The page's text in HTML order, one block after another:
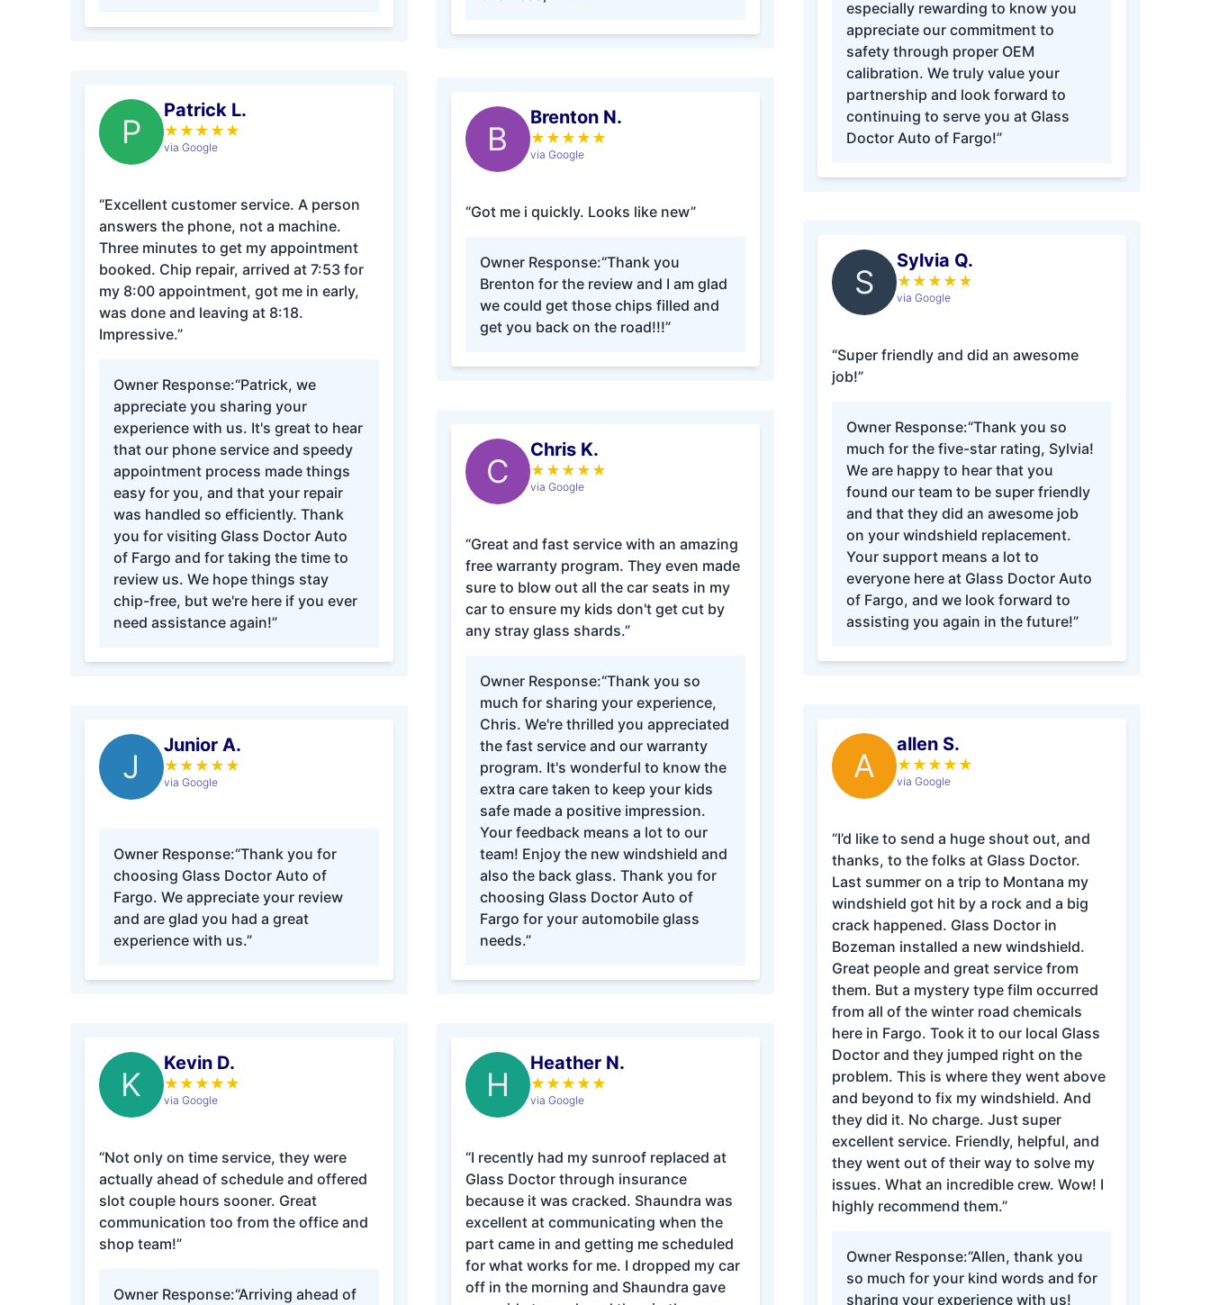
P
Patrick L.
★ ★ ★ ★ ★
via Google
“Excellent customer service. A person
answers the phone, not a machine.
Three minutes to get my appointment
booked. Chip repair, arrived at 7:53 for
my 8:00 appointment, got me in early,
was done and leaving at 8:18.
Impressive.”
Owner Response:“Patrick, we
appreciate you sharing your
experience with us. It's great to hear
that our phone service and speedy
appointment process made things
easy for you, and that your repair
was handled so efficiently. Thank
you for visiting Glass Doctor Auto
of Fargo and for taking the time to
review us. We hope things stay
chip-free, but we're here if you ever
need assistance again!”
J
Junior A.
★ ★ ★ ★ ★
via Google
Owner Response:“Thank you for
choosing Glass Doctor Auto of
Fargo. We appreciate your review
and are glad you had a great
experience with us.”
K
Kevin D.
★ ★ ★ ★ ★
via Google
“Not only on time service, they were
actually ahead of schedule and offered
slot couple hours sooner. Great
communication too from the office and
shop team!”
Owner Response:“Arriving ahead of
B
Brenton N.
★ ★ ★ ★ ★
via Google
“Got me i quickly. Looks like new”
Owner Response:“Thank you
Brenton for the review and I am glad
we could get those chips filled and
get you back on the road!!!”
C
Chris K.
★ ★ ★ ★ ★
via Google
“Great and fast service with an amazing
free warranty program. They even made
sure to blow out all the car seats in my
car to ensure my kids don't get cut by
any stray glass shards.”
Owner Response:“Thank you so
much for sharing your experience,
Chris. We're thrilled you appreciated
the fast service and our warranty
program. It's wonderful to know the
extra care taken to keep your kids
safe made a positive impression.
Your feedback means a lot to our
team! Enjoy the new windshield and
also the back glass. Thank you for
choosing Glass Doctor Auto of
Fargo for your automobile glass
needs.”
H
Heather N.
★ ★ ★ ★ ★
via Google
“I recently had my sunroof replaced at
Glass Doctor through insurance
because it was cracked. Shaundra was
excellent at communicating when the
part came in and getting me scheduled
for what works for me. I dropped my car
off in the morning and Shaundra gave
especially rewarding to know you
appreciate our commitment to
safety through proper OEM
calibration. We truly value your
partnership and look forward to
continuing to serve you at Glass
Doctor Auto of Fargo!”
S
Sylvia Q.
★ ★ ★ ★ ★
via Google
“Super friendly and did an awesome
job!”
Owner Response:“Thank you so
much for the five-star rating, Sylvia!
We are happy to hear that you
found our team to be super friendly
and that they did an awesome job
on your windshield replacement.
Your support means a lot to
everyone here at Glass Doctor Auto
of Fargo, and we look forward to
assisting you again in the future!”
A
allen S.
★ ★ ★ ★ ★
via Google
“I’d like to send a huge shout out, and
thanks, to the folks at Glass Doctor.
Last summer on a trip to Montana my
windshield got hit by a rock and a big
crack happened. Glass Doctor in
Bozeman installed a new windshield.
Great people and great service from
them. But a mystery type film occurred
from all of the winter road chemicals
here in Fargo. Took it to our local Glass
Doctor and they jumped right on the
problem. This is where they went above
and beyond to fix my windshield. And
they did it. No charge. Just super
excellent service. Friendly, helpful, and
they went out of their way to solve my
issues. What an incredible crew. Wow! I
highly recommend them.”
Owner Response:“Allen, thank you
so much for your kind words and for
sharing your experience with us!